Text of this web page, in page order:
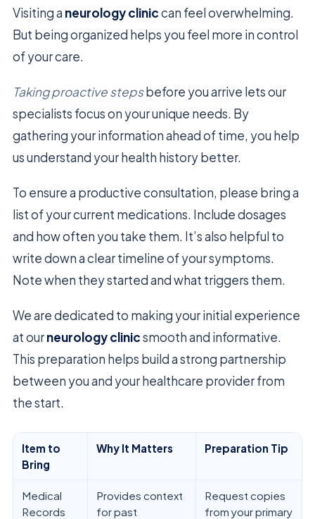
Visiting a neurology cliniccan feel overwhelming.
But being organized helps you feel more in control
of your care.
Taking proactive stepsbefore you arrive lets our
specialists focus on your unique needs. By
gathering your information ahead of time, you help
us understand your health history better.
To ensure a productive consultation, please bring a
list of your current medications. Include dosages
and how often you take them. It’s also helpful to
write down a clear timeline of your symptoms.
Note when they started and what triggers them.
We are dedicated to making your initial experience
at ourneurology clinicsmooth and informative.
This preparation helps build a strong partnership
between you and your healthcare provider from
the start.
Item to
Bring
Why It Matters Preparation Tip
Medical
Records
Provides context
for past
Request copies
from your primary